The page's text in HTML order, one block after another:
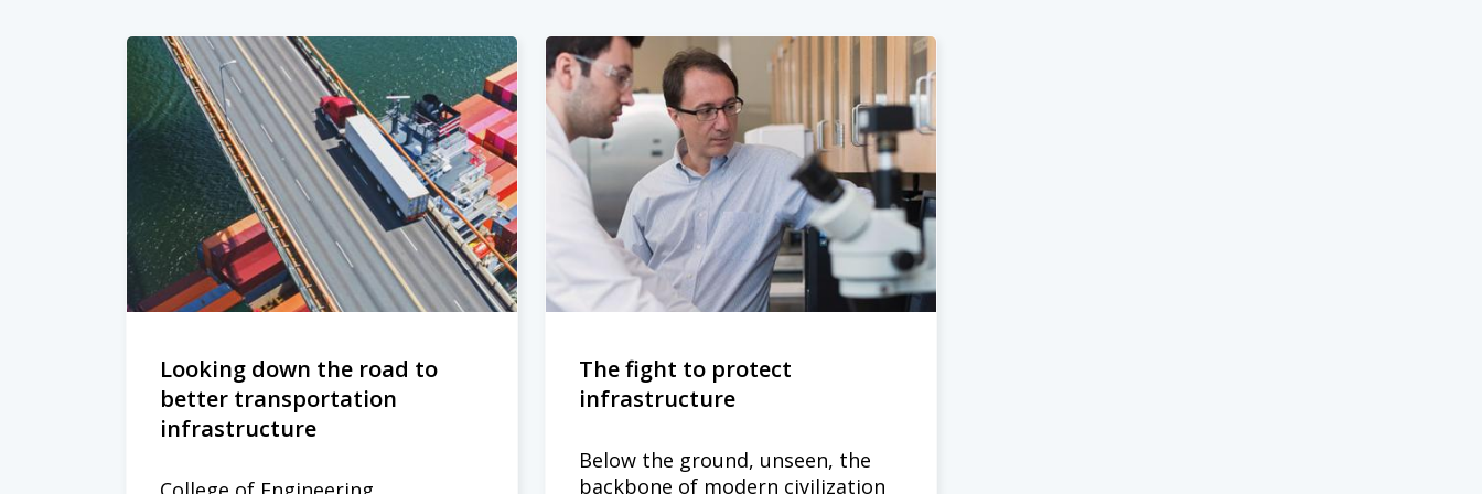
Looking down the road to
better transportation
infrastructure
The fight to protect
infrastructure
Below the ground, unseen, the
backbone of modern civilization